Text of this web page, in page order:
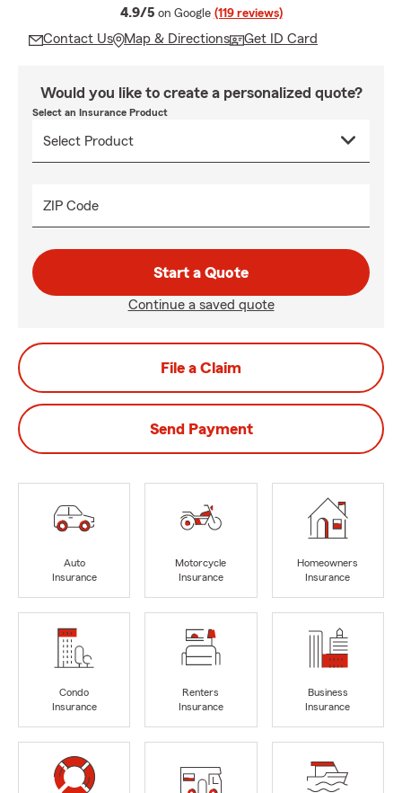
4.9/5 average rating
on Google (119 reviews)
Contact Us Map & Directions Get ID Card
Would you like to create a personalized quote?
Select an Insurance Product
ZIP Code
Start a Quote
Continue a saved quote
File a Claim
Send Payment
Auto
Insurance
Motorcycle
Insurance
Homeowners
Insurance
Condo
Insurance
Renters
Insurance
Business
Insurance